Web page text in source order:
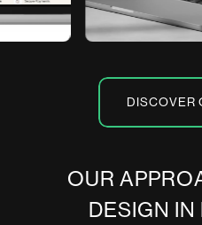
DISCOVER
OUR APPRO
DESIGN IN